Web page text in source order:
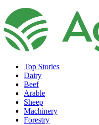
Top Stories
Dairy
Beef
Arable
Sheep
Machinery
Forestry